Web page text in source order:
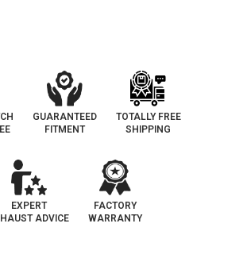
GUARANTEED
FITMENT
TOTALLY FREE
SHIPPING
EXPERT
ADVICE
FACTORY
WARRANTY